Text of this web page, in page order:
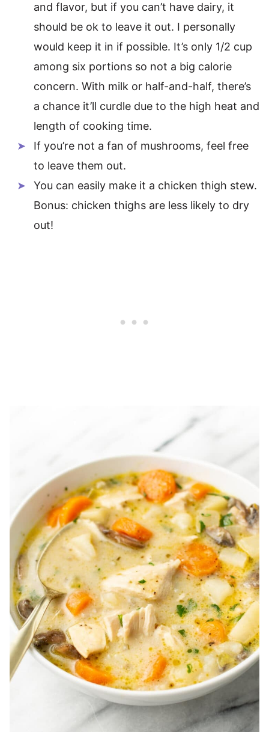
and flavor, but if you can’t have dairy, it
should be ok to leave it out. I personally
would keep it in if possible. It’s only 1/2 cup
among six portions so not a big calorie
concern. With milk or half-and-half, there’s
a chance it’ll curdle due to the high heat and
length of cooking time.
If you’re not a fan of mushrooms, feel free
to leave them out.
You can easily make it a chicken thigh stew.
Bonus: chicken thighs are less likely to dry
out!